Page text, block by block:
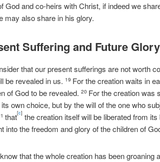
God and co-heirs with Christ, if indeed we
may also share in his glory.
Suffering and Future Glory
that our present sufferings are not worth
be revealed in us. 19 For the creation waits in
of God to be revealed. 20 For the creation was
own choice, but by the will of the one who
that[c] the creation itself will be liberated from
into the freedom and glory of the children of
that the whole creation has been groaning